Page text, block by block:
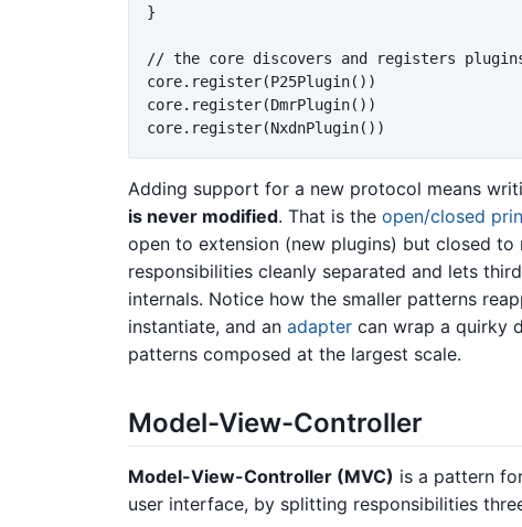
}
// the core discovers and registers
core.register(P25Plugin())
core.register(DmrPlugin())
Adding support for a new protocol means
is never modified. That is the open/closed
open to extension (new plugins) but closed
responsibilities cleanly separated and lets
internals. Notice how the smaller patterns
instantiate, and an adapter can wrap a quirky
patterns composed at the largest scale.
Model-View-Controller
Model-View-Controller (MVC) is a pattern
user interface, by splitting responsibilities